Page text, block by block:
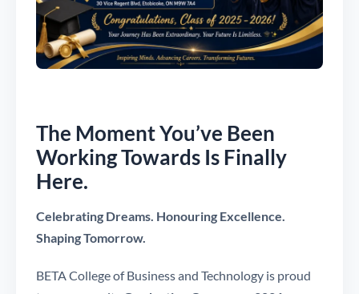
The Moment You’ve Been
Working Towards Is Finally
Here.
Celebrating Dreams. Honouring Excellence.
Shaping Tomorrow.
BETA College of Business and Technology is proud